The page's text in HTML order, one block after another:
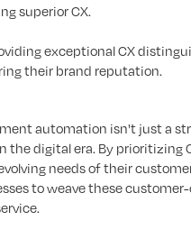
superior CX.
exceptional CX
their brand reputation.
automation isn't just a
digital era. By prioritizing
needs of their
to weave these